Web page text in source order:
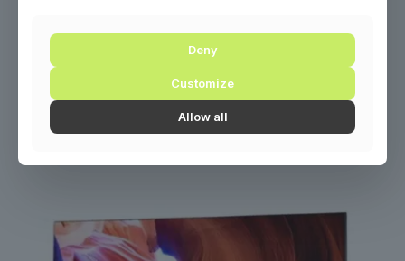
Sony 55″ Bravia 4K Ultra HD Smart TV – PS5 Optimized
49,000
Deny
Customize
Allow all